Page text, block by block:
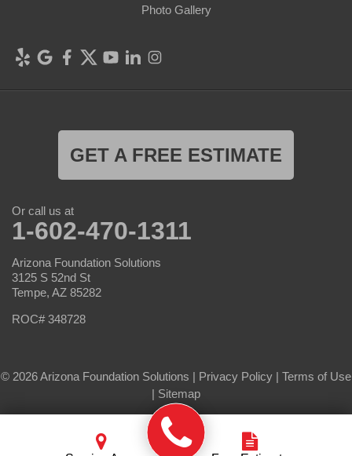
Photo Gallery
GET A FREE ESTIMATE
Or call us at
1-602-470-1311
Arizona Foundation Solutions
3125 S 52nd St
Tempe, AZ 85282
ROC# 348728
© 2026 Arizona Foundation Solutions | Privacy Policy | Terms of Use
| Sitemap